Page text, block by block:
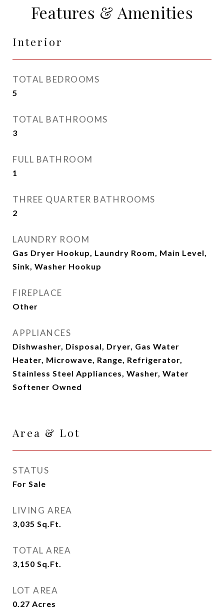
Features & Amenities
Interior
TOTAL BEDROOMS
5
TOTAL BATHROOMS
3
FULL BATHROOM
1
THREE QUARTER BATHROOMS
2
LAUNDRY ROOM
Gas Dryer Hookup, Laundry Room, Main Level,
Sink, Washer Hookup
FIREPLACE
Other
APPLIANCES
Dishwasher, Disposal, Dryer, Gas Water
Heater, Microwave, Range, Refrigerator,
Stainless Steel Appliances, Washer, Water
Softener Owned
Area & Lot
STATUS
For Sale
LIVING AREA
3,035 Sq.Ft.
TOTAL AREA
3,150 Sq.Ft.
LOT AREA
0.27 Acres